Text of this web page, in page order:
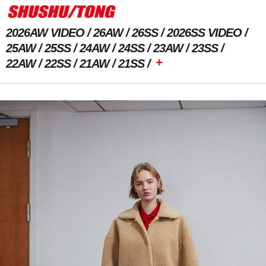
2026AW VIDEO 26AW 26SS
2026SS VIDEO
25AW
25SS 24AW 24SS 23AW
23SS
22AW
22SS 21AW 21SS +
Previous Image Next Image